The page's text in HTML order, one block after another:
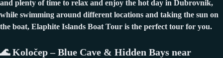
and plenty of time to relax and enjoy the hot day in Dubrovnik,
while swimming around different locations and taking the sun on
the boat, Elaphite Islands Boat Tour is the perfect tour for you.
🌊Koločep – Blue Cave & Hidden Bays near